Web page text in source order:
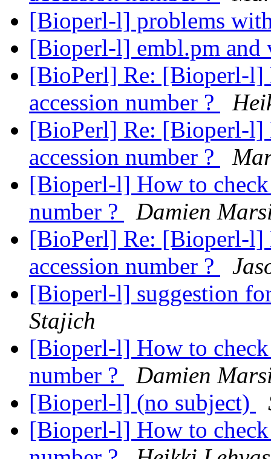
[Bioperl-l] problems
[Bioperl-l] embl.pm and
[BioPerl] Re: [Bioperl-l]
accession number ?
[BioPerl] Re: [Bioperl-l]
accession number ?
[Bioperl-l] How to
number ?
Damien
[BioPerl] Re: [Bioperl-l]
accession number ?
[Bioperl-l] suggestion
Stajich
[Bioperl-l] How to
number ?
Damien
[Bioperl-l] (no subject)
[Bioperl-l] How to